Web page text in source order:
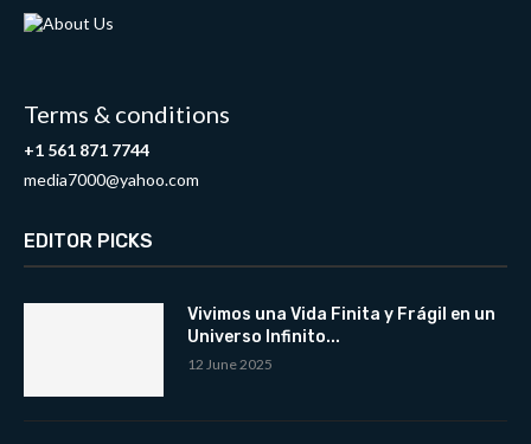
Terms & conditions
+1 561 871 7744
media7000@yahoo.com
EDITOR PICKS
Vivimos una Vida Finita y Frágil en un
Universo Infinito...
12 June 2025